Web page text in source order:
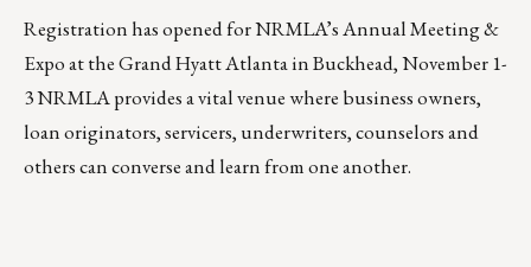
Registration has opened forNRMLA’s Annual Meeting &
Expoat the Grand Hyatt Atlanta in Buckhead,November 1-
3NRMLA provides a vital venue where business owners,
loan originators, servicers, underwriters, counselors and
others can converse and learn from one another.